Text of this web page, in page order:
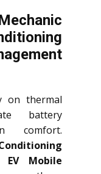
on thermal
battery
comfort.
EV Mobile